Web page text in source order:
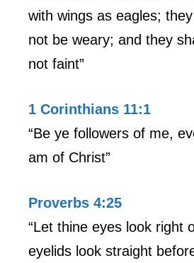
with wings as eagles;
not be weary; and they
not faint”
1 Corinthians 11:1
“Be ye followers of me,
am of Christ”
Proverbs 4:25
“Let thine eyes look right
eyelids look straight